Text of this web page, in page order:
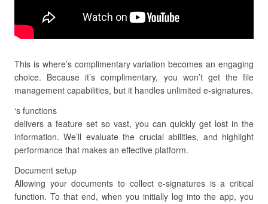
This is where’s complimentary variation becomes an engaging
choice. Because it’s complimentary, you won’t get the file
management capabilities, but it handles unlimited e-signatures.
‘s functions
delivers a feature set so vast, you can quickly get lost in the
information. We’ll evaluate the crucial abilities, and highlight
performance that makes an effective platform.
Document setup
Allowing your documents to collect e-signatures is a critical
function. To that end, when you initially log into the app, you